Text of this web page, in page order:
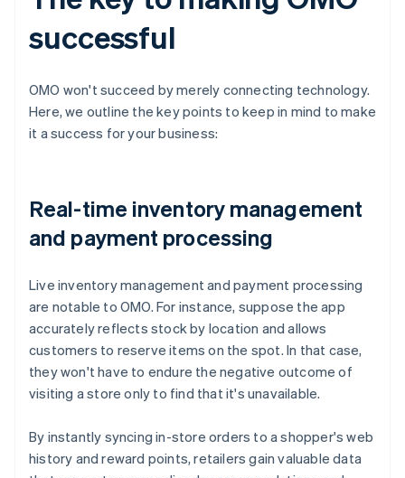
successful
OMO won't succeed by merely connecting technology.
Here, we outline the key points to keep in mind to make
it a success for your business:
Real-time inventory management
and payment processing
Live inventory management and payment processing
are notable to OMO. For instance, suppose the app
accurately reflects stock by location and allows
customers to reserve items on the spot. In that case,
they won't have to endure the negative outcome of
visiting a store only to find that it's unavailable.
By instantly syncing in-store orders to a shopper's web
history and reward points, retailers gain valuable data